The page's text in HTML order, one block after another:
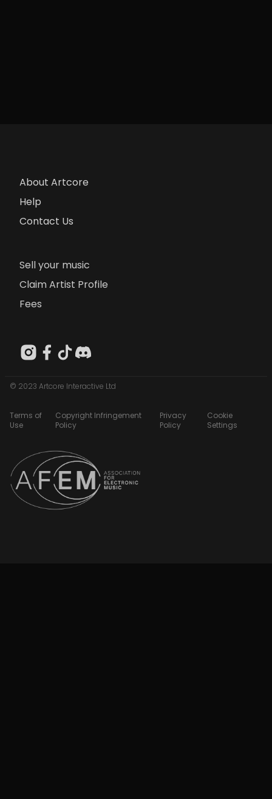
About Artcore
Help
Contact Us
Sell your music
Claim Artist Profile
Fees
© 2023 Artcore Interactive Ltd
Terms of
Use
Copyright Infringement
Policy
Privacy
Policy
Cookie
Settings